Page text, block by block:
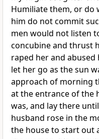
Humiliate them, or do
him do not commit
men would not listen
concubine and thrust
raped her and
let her go as the sun
approach of morning
at the entrance of the
was, and lay there
husband rose in the
the house to start out